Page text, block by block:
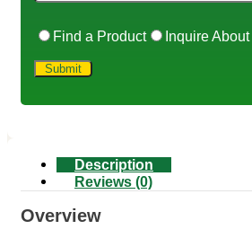
Find a Product Inquire
Description
Reviews (0)
Overview